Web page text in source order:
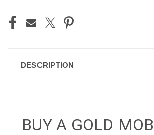
DESCRIPTION
BUY A GOLD